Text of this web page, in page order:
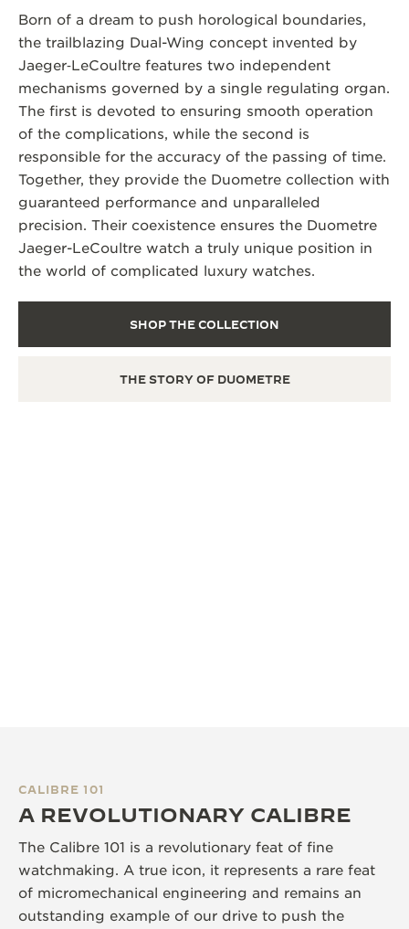
Born of a dream to push horological boundaries,
the trailblazing Dual-Wing concept invented by
Jaeger‑LeCoultre features two independent
mechanisms governed by a single regulating organ.
The first is devoted to ensuring smooth operation
of the complications, while the second is
responsible for the accuracy of the passing of time.
Together, they provide the Duometre collection with
guaranteed performance and unparalleled
precision. Their coexistence ensures the Duometre
Jaeger-LeCoultre watch a truly unique position in
the world of complicated luxury watches.
SHOP THE COLLECTION
THE STORY OF DUOMETRE
CALIBRE 101
A REVOLUTIONARY CALIBRE
The Calibre 101 is a revolutionary feat of fine
watchmaking. A true icon, it represents a rare feat
of micromechanical engineering and remains an
outstanding example of our drive to push the